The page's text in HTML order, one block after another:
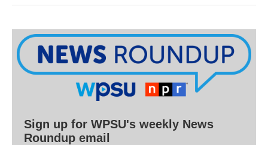
Sign up for WPSU's weekly News
Roundup email